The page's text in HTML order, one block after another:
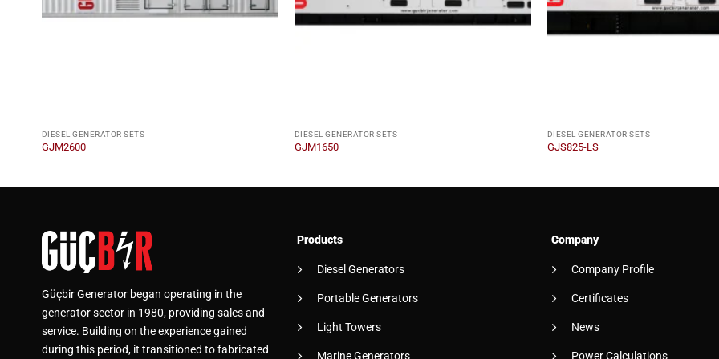
DIESEL GENERATOR SETS
GJM2600
DIESEL GENERATOR SETS
GJM1650
DIESEL GENERATOR SETS
GJS825-LS
Güçbir Generator began operating in the
generator sector in 1980, providing sales and
service. Building on the experience gained
during this period, it transitioned to fabricated
Products
Diesel Generators
Portable Generators
Light Towers
Marine Generators
Company
Company Profile
Certificates
News
Power Calculations